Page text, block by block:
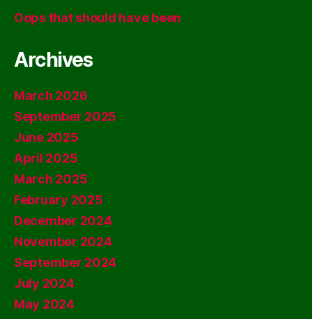
Oops that should have been
Archives
March 2026
September 2025
June 2025
April 2025
March 2025
February 2025
December 2024
November 2024
September 2024
July 2024
May 2024